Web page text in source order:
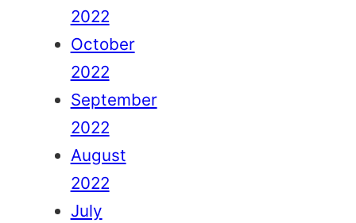
2022
October
2022
September
2022
August
2022
July